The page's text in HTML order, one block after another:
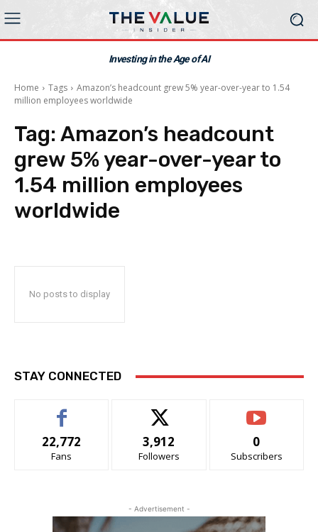
Investing in the Age of AI
Home Tags
Amazon’s headcount grew 5% year-over-year to 1.54
million employees worldwide
Tag: Amazon’s headcount
grew 5% year-over-year to
1.54 million employees
worldwide
No posts to display
STAY CONNECTED
22,772
Fans
3,912
Followers
0
Subscribers
- Advertisement -